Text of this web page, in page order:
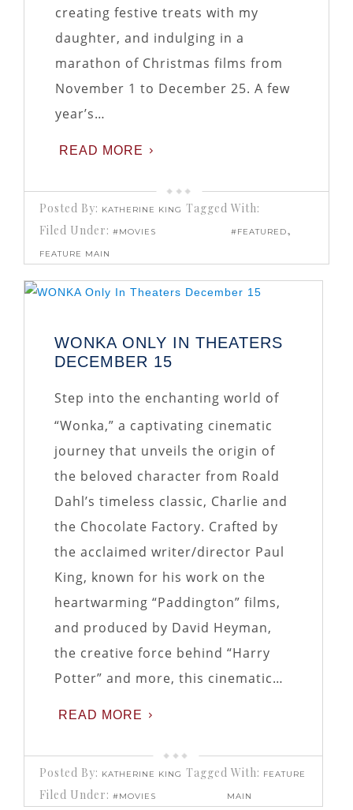
creating festive treats with my
daughter, and indulging in a
marathon of Christmas films from
November 1 to December 25. A few
year’s…
READ MORE
Posted By: KATHERINE KING
Filed Under:#MOVIES
Tagged With:
#FEATURED,
FEATURE MAIN
WONKA ONLY IN THEATERS
DECEMBER 15
Step into the enchanting world of
“Wonka,” a captivating cinematic
journey that unveils the origin of
the beloved character from Roald
Dahl’s timeless classic, Charlie and
the Chocolate Factory. Crafted by
the acclaimed writer/director Paul
King, known for his work on the
heartwarming “Paddington” films,
and produced by David Heyman,
the creative force behind “Harry
Potter” and more, this cinematic…
READ MORE
Posted By: KATHERINE KING
Filed Under: #MOVIES
Tagged With: FEATURE
MAIN